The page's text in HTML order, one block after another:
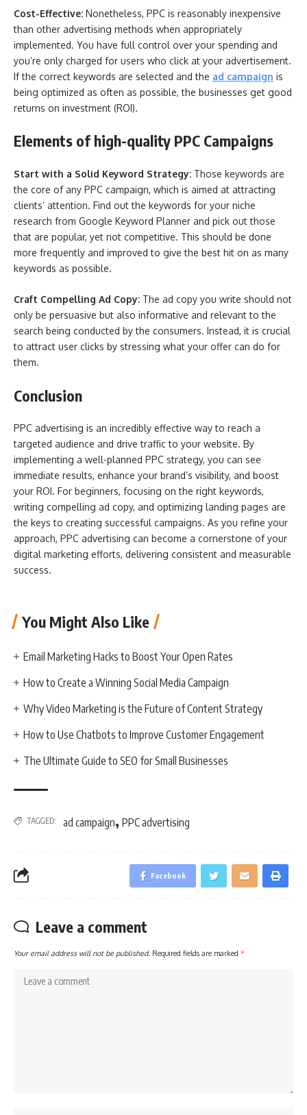
Cost-Effective: Nonetheless, PPC is reasonably inexpensive
than other advertising methods when appropriately
implemented. You have full control over your spending and
you’re only charged for users who click at your advertisement.
If the correct keywords are selected and the ad campaign is
being optimized as often as possible, the businesses get good
returns on investment (ROI).
Elements of high-quality PPC Campaigns
Start with a Solid Keyword Strategy: Those keywords are
the core of any PPC campaign, which is aimed at attracting
clients’ attention. Find out the keywords for your niche
research from Google Keyword Planner and pick out those
that are popular, yet not competitive. This should be done
more frequently and improved to give the best hit on as many
keywords as possible.
Craft Compelling Ad Copy: The ad copy you write should not
only be persuasive but also informative and relevant to the
search being conducted by the consumers. Instead, it is crucial
to attract user clicks by stressing what your offer can do for
them.
Conclusion
PPC advertising is an incredibly effective way to reach a
targeted audience and drive traffic to your website. By
implementing a well-planned PPC strategy, you can see
immediate results, enhance your brand’s visibility, and boost
your ROI. For beginners, focusing on the right keywords,
writing compelling ad copy, and optimizing landing pages are
the keys to creating successful campaigns. As you refine your
approach, PPC advertising can become a cornerstone of your
digital marketing efforts, delivering consistent and measurable
success.
You Might Also Like
Email Marketing Hacks to Boost Your Open Rates
How to Create a Winning Social Media Campaign
Why Video Marketing is the Future of Content Strategy
How to Use Chatbots to Improve Customer Engagement
The Ultimate Guide to SEO for Small Businesses
TAGGED: ad campaign, PPC advertising
Facebook
Leave a comment
Your email address will not be published. Required fields are marked *